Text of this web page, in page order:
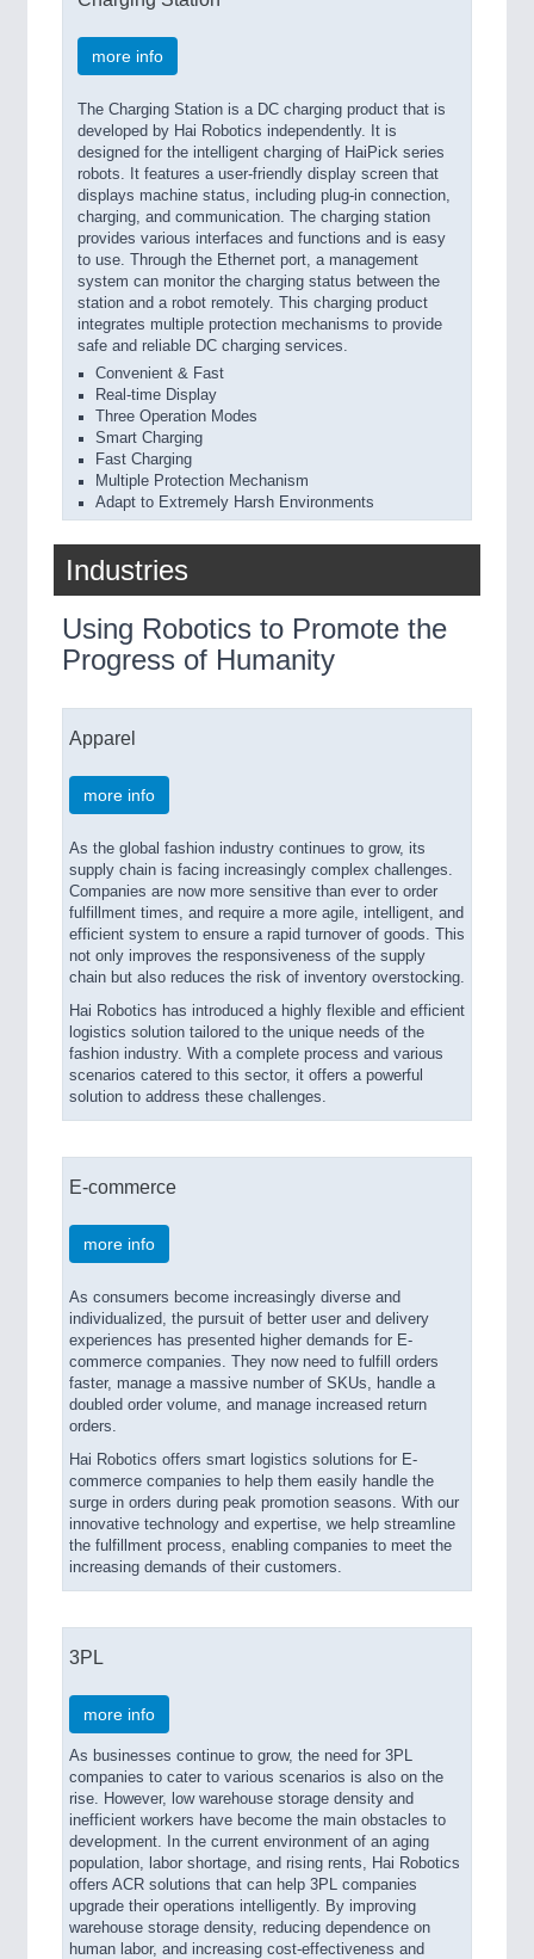
more info
The Charging Station is a DC charging product that is
developed by Hai Robotics independently. It is
designed for the intelligent charging of HaiPick series
robots. It features a user-friendly display screen that
displays machine status, including plug-in connection,
charging, and communication. The charging station
provides various interfaces and functions and is easy
to use. Through the Ethernet port, a management
system can monitor the charging status between the
station and a robot remotely. This charging product
integrates multiple protection mechanisms to provide
safe and reliable DC charging services.
Convenient & Fast
Real-time Display
Three Operation Modes
Smart Charging
Fast Charging
Multiple Protection Mechanism
Adapt to Extremely Harsh Environments
Industries
Using Robotics to Promote the
Progress of Humanity
Apparel
more info
As the global fashion industry continues to grow, its
supply chain is facing increasingly complex challenges.
Companies are now more sensitive than ever to order
fulfillment times, and require a more agile, intelligent, and
efficient system to ensure a rapid turnover of goods. This
not only improves the responsiveness of the supply
chain but also reduces the risk of inventory overstocking.
Hai Robotics has introduced a highly flexible and efficient
logistics solution tailored to the unique needs of the
fashion industry. With a complete process and various
scenarios catered to this sector, it offers a powerful
solution to address these challenges.
E-commerce
more info
As consumers become increasingly diverse and
individualized, the pursuit of better user and delivery
experiences has presented higher demands for E-
commerce companies. They now need to fulfill orders
faster, manage a massive number of SKUs, handle a
doubled order volume, and manage increased return
orders.
Hai Robotics offers smart logistics solutions for E-
commerce companies to help them easily handle the
surge in orders during peak promotion seasons. With our
innovative technology and expertise, we help streamline
the fulfillment process, enabling companies to meet the
increasing demands of their customers.
3PL
more info
As businesses continue to grow, the need for 3PL
companies to cater to various scenarios is also on the
rise. However, low warehouse storage density and
inefficient workers have become the main obstacles to
development. In the current environment of an aging
population, labor shortage, and rising rents, Hai Robotics
offers ACR solutions that can help 3PL companies
upgrade their operations intelligently. By improving
warehouse storage density, reducing dependence on
human labor, and increasing cost-effectiveness and